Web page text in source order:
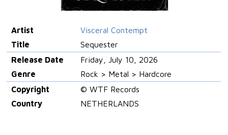
Artist
Visceral Contempt
Title
Sequester
Release Date
Friday, July 10, 2026
Genre
Rock > Metal > Hardcore
Copyright
© WTF Records
Country
NETHERLANDS